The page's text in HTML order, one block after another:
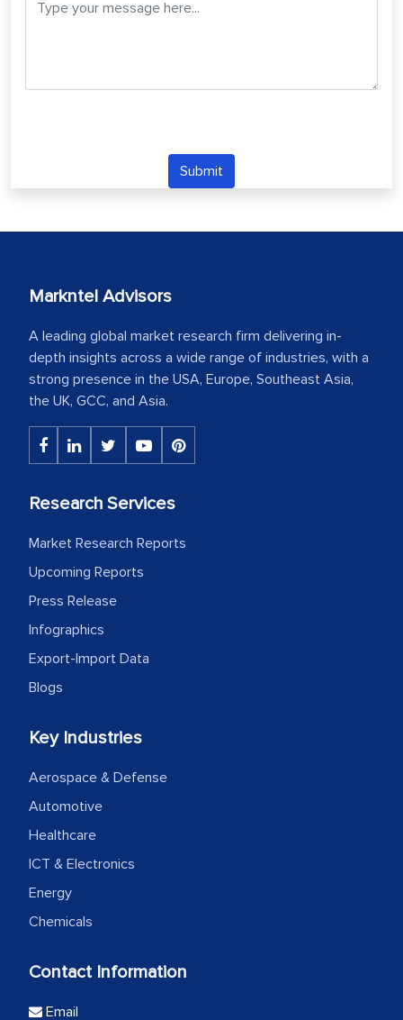
Submit
Markntel Advisors
A leading global market research firm delivering in-
depth insights across a wide range of industries, with a
strong presence in the USA, Europe, Southeast Asia,
the UK, GCC, and Asia.
Research Services
Market Research Reports
Upcoming Reports
Press Release
Infographics
Export-Import Data
Blogs
Key Industries
Aerospace & Defense
Automotive
Healthcare
ICT & Electronics
Energy
Chemicals
Contact Information
Email